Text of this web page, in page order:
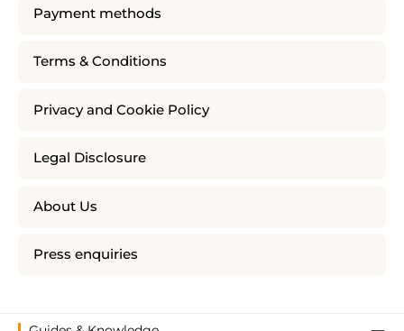
Payment methods
Terms & Conditions
Privacy and Cookie Policy
Legal Disclosure
About Us
Press enquiries